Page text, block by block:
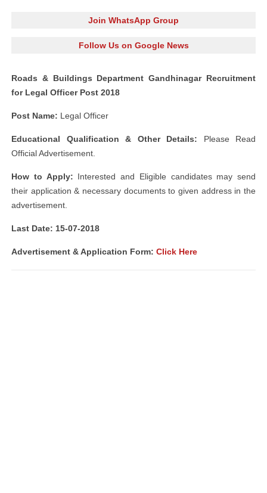
Join WhatsApp Group
Follow Us on Google News
Roads & Buildings Department Gandhinagar Recruitment
for Legal Officer Post 2018
Post Name: Legal Officer
Educational Qualification & Other Details: Please Read
Official Advertisement.
How to Apply: Interested and Eligible candidates may send
their application & necessary documents to given address in the
advertisement.
Last Date: 15-07-2018
Advertisement &Application Form: Click Here